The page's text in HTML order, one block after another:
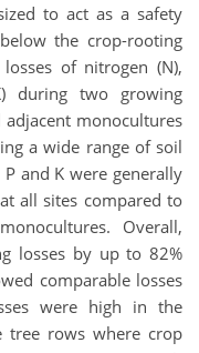
to act as a safety
the crop-rooting
of nitrogen (N),
during two growing
adjacent monocultures
a wide range of soil
and K were generally
all sites compared to
Overall,
losses by up to 82%
comparable losses
were high in the
tree rows where crop